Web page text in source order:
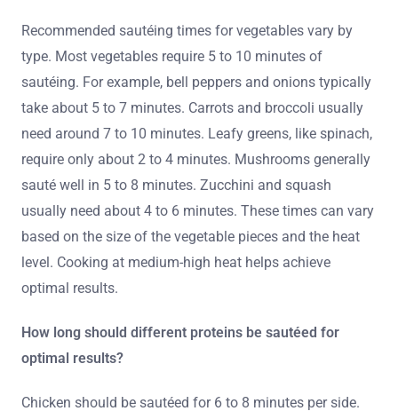
Recommended sautéing times for vegetables vary by
type. Most vegetables require 5 to 10 minutes of
sautéing. For example, bell peppers and onions typically
take about 5 to 7 minutes. Carrots and broccoli usually
need around 7 to 10 minutes. Leafy greens, like spinach,
require only about 2 to 4 minutes. Mushrooms generally
sauté well in 5 to 8 minutes. Zucchini and squash
usually need about 4 to 6 minutes. These times can vary
based on the size of the vegetable pieces and the heat
level. Cooking at medium-high heat helps achieve
optimal results.
How long should different proteins be sautéed for
optimal results?
Chicken should be sautéed for 6 to 8 minutes per side.